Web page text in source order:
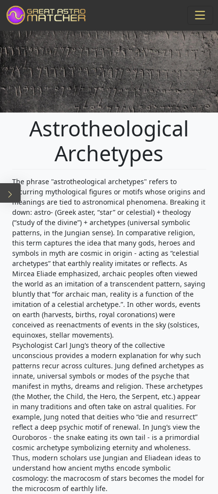
Astrotheological
Archetypes
The phrase "astrotheological archetypes" refers to
recurring mythological figures or motifs whose origins and
meanings are tied to astronomical phenomena. Breaking it
down: astro- (Greek aster, “star” or celestial) + theology
(“study of the divine”) + archetypes (universal symbolic
patterns, in the Jungian sense). In comparative religion,
this term captures the idea that many gods, heroes and
symbols in myth are cosmic in origin - acting as “celestial
archetypes” that earthly reality imitates or reflects. As
Mircea Eliade emphasized, archaic peoples often viewed
the world as an imitation of a transcendent pattern, saying
bluntly that “for archaic man, reality is a function of the
imitation of a celestial archetype.”. In other words, events
on earth (harvests, births, royal coronations) were
conceived as reenactments of events in the sky (solstices,
equinoxes, stellar movements).
Psychologist Carl Jung’s theory of the collective
unconscious provides a modern explanation for why such
patterns recur across cultures. Jung defined archetypes as
innate, universal symbols or modes of the psyche that
manifest in myths, dreams and religion. These archetypes
(the Mother, the Child, the Hero, the Serpent, etc.) appear
in many traditions and often take on astral qualities. For
example, Jung noted that deities who “die and resurrect”
reflect a deep psychic motif of renewal. In Jung’s view the
Ouroboros - the snake eating its own tail - is a primordial
cosmic archetype symbolizing eternity and wholeness.
Thus, modern scholars use Jungian and Eliadean ideas to
understand how ancient myths encode symbolic
cosmology: the macrocosm of stars becomes the model for
the microcosm of earthly life.